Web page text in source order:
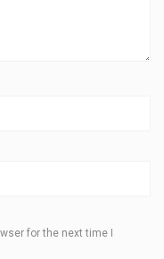
for the next time I